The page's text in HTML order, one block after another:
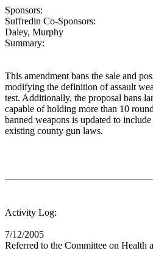
Sponsors:
Suffredin Co-Sponsors:
Daley, Murphy
Summary:
This amendment bans the sale and
modifying the definition of assault
test. Additionally, the proposal bans
capable of holding more than 10
banned weapons is updated to
existing county gun laws.
Activity Log:
7/12/2005
Referred to the Committee on Health